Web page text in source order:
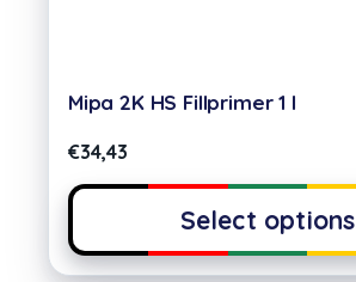
Mipa 2K HS Fillprimer 1 l
€34,43
Select options